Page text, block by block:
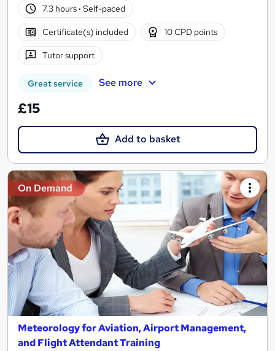
7.3 hours· Self-paced
Certificate(s) included 10 CPD points
Tutor support
Great service See more
£15
Add to basket
On Demand
Meteorology for Aviation, Airport Management,
and Flight Attendant Training